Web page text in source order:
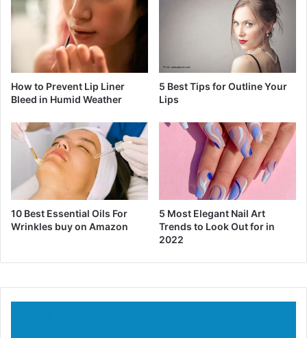
How to Prevent Lip Liner
Bleed in Humid Weather
5 Best Tips for Outline Your
Lips
10 Best Essential Oils For
Wrinkles buy on Amazon
5 Most Elegant Nail Art
Trends to Look Out for in
2022